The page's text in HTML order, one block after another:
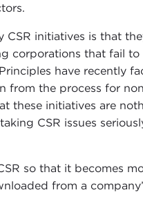
initiatives is that
corporations that fail
have recently
from the process for
these initiatives are
CSR issues
so that it becomes
from a